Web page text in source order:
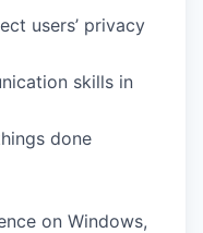
users’ privacy
skills in
done
on Windows,